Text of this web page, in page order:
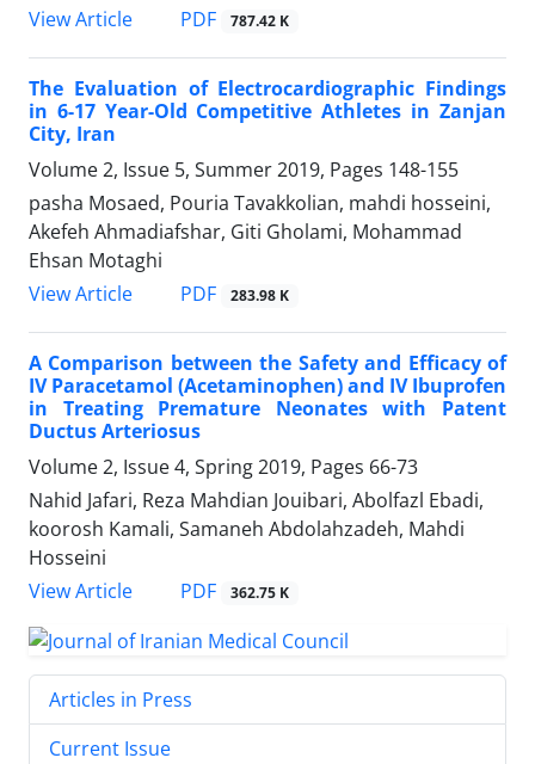
View Article
PDF 787.42 K
The Evaluation of Electrocardiographic Findings
in 6-17 Year-Old Competitive Athletes in Zanjan
City, Iran
Volume 2, Issue 5, Summer 2019, Pages 148-155
pasha Mosaed, Pouria Tavakkolian, mahdi hosseini,
Akefeh Ahmadiafshar, Giti Gholami, Mohammad
Ehsan Motaghi
View Article
PDF 283.98 K
A Comparison between the Safety and Efficacy of
IV Paracetamol (Acetaminophen) and IV Ibuprofen
in Treating Premature Neonates with Patent
Ductus Arteriosus
Volume 2, Issue 4, Spring 2019, Pages 66-73
Nahid Jafari, Reza Mahdian Jouibari, Abolfazl Ebadi,
koorosh Kamali, Samaneh Abdolahzadeh, Mahdi
Hosseini
View Article
PDF 362.75 K
Articles in Press
Current Issue